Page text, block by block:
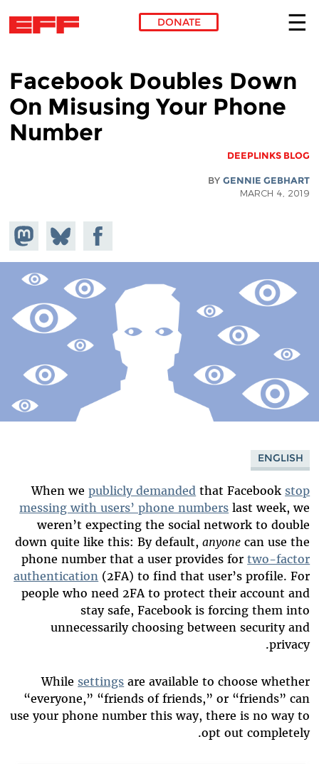
DONATE
Facebook Doubles Down
On Misusing Your Phone
Number
DEEPLINKS BLOG
BYGENNIE GEBHART
MARCH 4, 2019
on
Share
on
Bluesky
Share on
Facebook
ENGLISH
When wepublicly demanded that Facebook stop
messing with users’ phone numbers last week, we
weren’t expecting the social network to double
down quite like this: By default,anyone can use the
phone number that a user provides fortwo-factor
authentication (2FA) to find that user’s profile. For
people who need 2FA to protect their account and
stay safe, Facebook is forcing them into
unnecessarily choosing between security and
privacy.
While settings are available to choose whether
“everyone,” “friends of friends,” or “friends” can
use your phone number this way, there is no way to
opt out completely.